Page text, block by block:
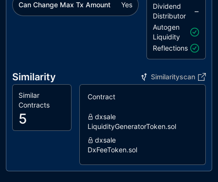
Can Change Max Tx Amount Yes
Dividend
Distributor
–
Autogen
Liquidity
Reflections
Similarity Similarityscan
Similar
Contracts
5
Contract
dxsale
LiquidityGeneratorToken.sol
dxsale
DxFeeToken.sol
pinksale
AntiBotLiquidityGeneratorToken.sol